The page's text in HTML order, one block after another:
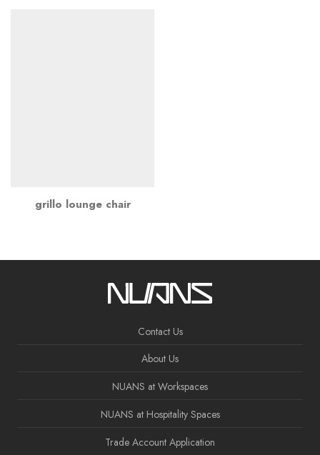
grillo lounge chair
Contact Us
About Us
NUANS at Workspaces
NUANS at Hospitality Spaces
Trade Account Application